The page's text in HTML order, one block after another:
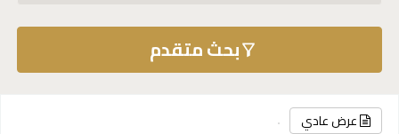
بحث متقدم
عرض عادي